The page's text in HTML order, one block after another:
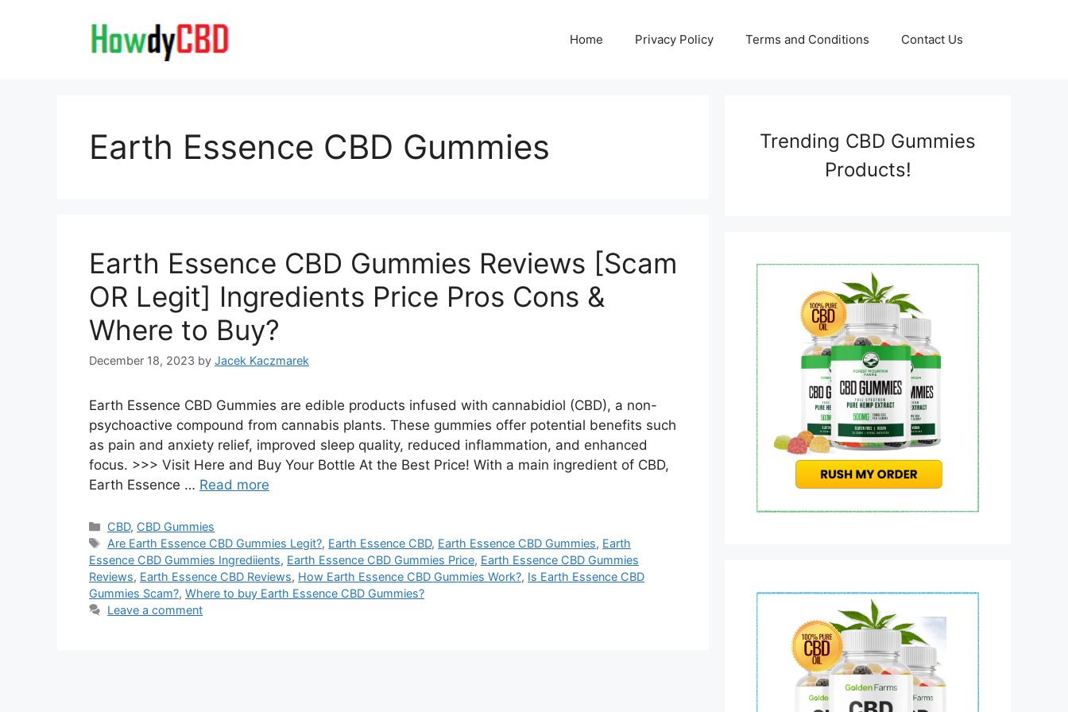
Home Privacy Policy Terms and Conditions Contact Us
Earth Essence CBD Gummies
Earth Essence CBD Gummies Reviews [Scam
OR Legit] Ingredients Price Pros Cons &
Where to Buy?
December 18, 2023 by Jacek Kaczmarek
Earth Essence CBD Gummies are edible products infused with cannabidiol (CBD), a non-
psychoactive compound from cannabis plants. These gummies offer potential benefits such
as pain and anxiety relief, improved sleep quality, reduced inflammation, and enhanced
focus. >>> Visit Here and Buy Your Bottle At the Best Price! With a main ingredient of CBD,
Earth Essence … Read more
Categories
CBD, CBD Gummies
Tags
Are Earth Essence CBD Gummies Legit?, Earth Essence CBD, Earth Essence CBD Gummies, Earth
Essence CBD Gummies Ingrediients, Earth Essence CBD Gummies Price, Earth Essence CBD Gummies
Reviews, Earth Essence CBD Reviews, How Earth Essence CBD Gummies Work?, Is Earth Essence CBD
Gummies Scam?, Where to buy Earth Essence CBD Gummies?
Leave a comment
Trending CBD Gummies
Products!